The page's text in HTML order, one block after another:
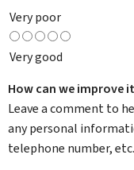
Very poor
Very good
How can we improve
Leave a comment to
any personal
telephone number, etc.